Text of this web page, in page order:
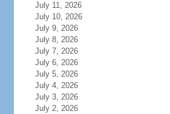
July 11, 2026
July 10, 2026
July 9, 2026
July 8, 2026
July 7, 2026
July 6, 2026
July 5, 2026
July 4, 2026
July 3, 2026
July 2, 2026